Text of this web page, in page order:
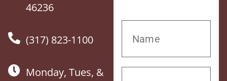
46236
(317) 823-1100
Monday, Tues, &